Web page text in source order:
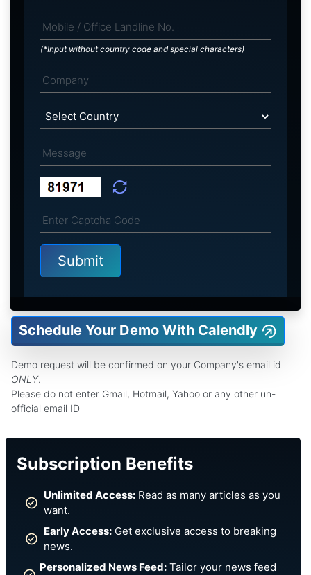
(*Input without country code and special characters)
Schedule Your Demo With Calendly
Demo request will be confirmed on your Company's email id
ONLY.
Please do not enter Gmail, Hotmail, Yahoo or any other un-
official email ID
Subscription Benefits
Unlimited Access: Read as many articles as you
want.
Early Access: Get exclusive access to breaking
news.
Personalized News Feed: Tailor your news feed